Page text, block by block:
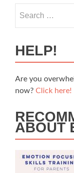
for:
HELP!
Are you
now? Click here!
ABOUT